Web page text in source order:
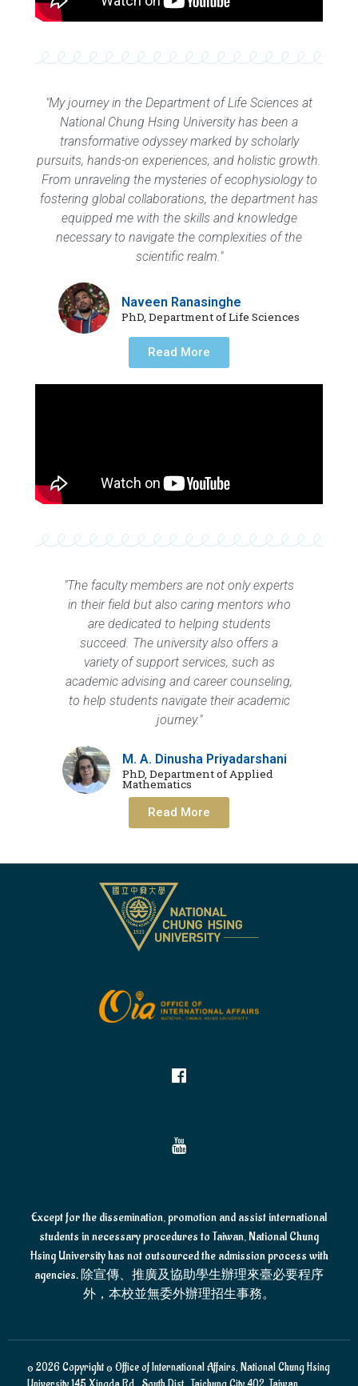
"My journey in the Department of Life Sciences at
National Chung Hsing University has been a
transformative odyssey marked by scholarly
pursuits, hands-on experiences, and holistic growth.
From unraveling the mysteries of ecophysiology to
fostering global collaborations, the department has
equipped me with the skills and knowledge
necessary to navigate the complexities of the
scientific realm."
Naveen Ranasinghe
PhD, Department of Life Sciences
Read More
"The faculty members are not only experts
in their field but also caring mentors who
are dedicated to helping students
succeed. The university also offers a
variety of support services, such as
academic advising and career counseling,
to help students navigate their academic
journey."
M. A. Dinusha Priyadarshani
PhD, Department of Applied
Mathematics
Read More
Except for the dissemination, promotion and assist international
students in necessary procedures to Taiwan, National Chung
Hsing University has not outsourced the admission process with
agencies. 除宣傳、推廣及協助學生辦理來臺必要程序
外，本校並無委外辦理招生事務。
© 2026 Copyright © Office of International Affairs, National Chung Hsing